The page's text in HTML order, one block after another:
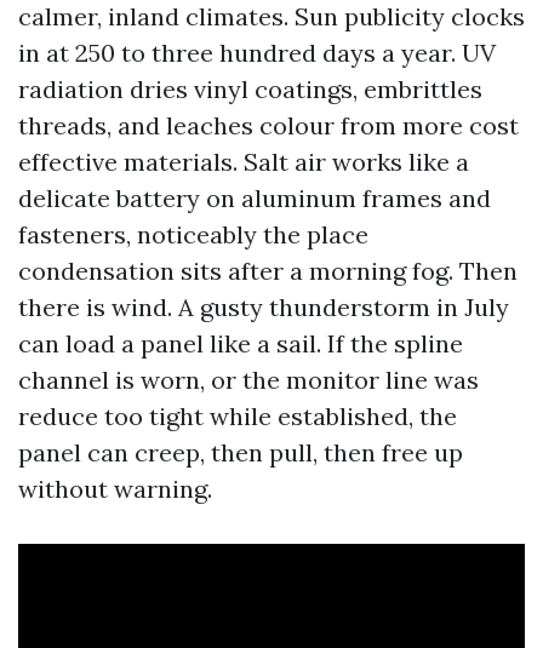
calmer, inland climates. Sun publicity clocks
in at 250 to three hundred days a year. UV
radiation dries vinyl coatings, embrittles
threads, and leaches colour from more cost
effective materials. Salt air works like a
delicate battery on aluminum frames and
fasteners, noticeably the place
condensation sits after a morning fog. Then
there is wind. A gusty thunderstorm in July
can load a panel like a sail. If the spline
channel is worn, or the monitor line was
reduce too tight while established, the
panel can creep, then pull, then free up
without warning.